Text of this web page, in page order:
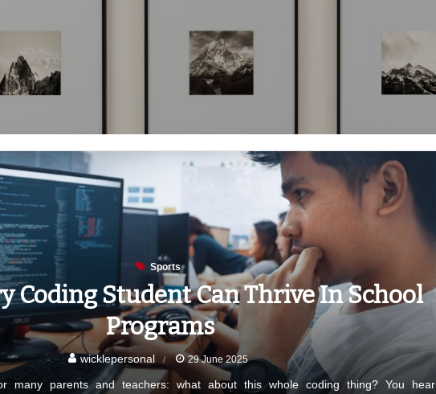
Sports
Coding Student Can Thrive In School
Programs
wicklepersonal 29 June 2025
many parents and teachers: what about this whole coding thing? You hear